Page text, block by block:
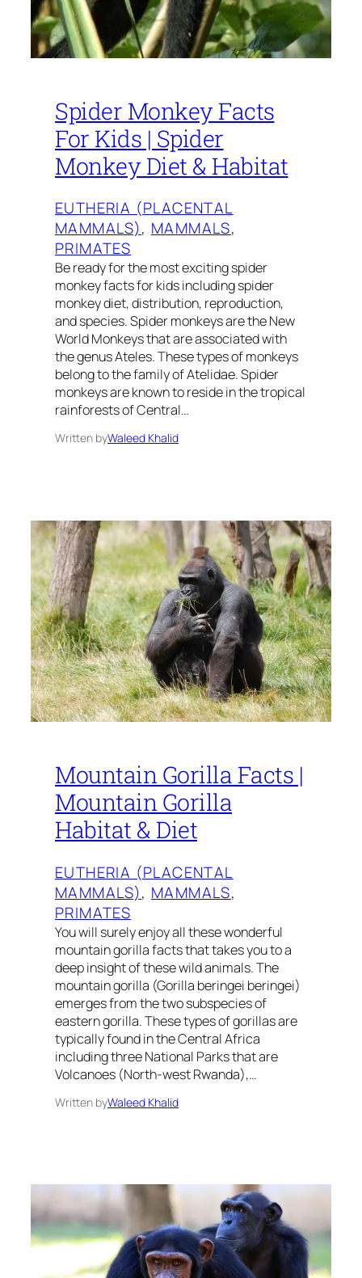
Spider Monkey Facts
For Kids | Spider
Monkey Diet & Habitat
EUTHERIA (PLACENTAL
MAMMALS), MAMMALS
PRIMATES
Be ready for the most exciting spider
monkey facts for kids including spider
monkey diet, distribution, reproduction,
and species. Spider monkeys are the New
World Monkeys that are associated with
the genus Ateles. These types of monkeys
belong to the family of Atelidae. Spider
monkeys are known to reside in the tropical
rainforests of Central…
Written byWaleed Khalid
Mountain Gorilla Facts |
Mountain Gorilla
Habitat & Diet
EUTHERIA (PLACENTAL
MAMMALS), MAMMALS
PRIMATES
You will surely enjoy all these wonderful
mountain gorilla facts that takes you to a
deep insight of these wild animals. The
mountain gorilla (Gorilla beringei beringei)
emerges from the two subspecies of
eastern gorilla. These types of gorillas are
typically found in the Central Africa
including three National Parks that are
Volcanoes (North-west Rwanda),…
Written byWaleed Khalid